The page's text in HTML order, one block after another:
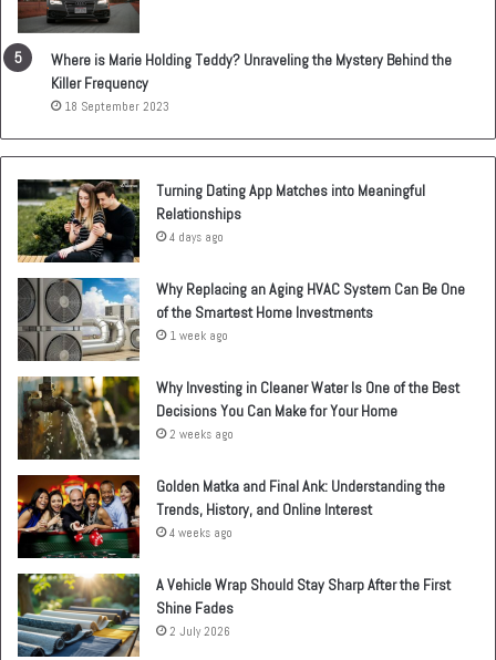
Where is Marie Holding Teddy? Unraveling the Mystery Behind the
Killer Frequency
18 September 2023
Turning Dating App Matches into Meaningful
Relationships
4 days ago
Why Replacing an Aging HVAC System Can Be One
of the Smartest Home Investments
1 week ago
Why Investing in Cleaner Water Is One of the Best
Decisions You Can Make for Your Home
2 weeks ago
Golden Matka and Final Ank: Understanding the
Trends, History, and Online Interest
4 weeks ago
A Vehicle Wrap Should Stay Sharp After the First
Shine Fades
2 July 2026